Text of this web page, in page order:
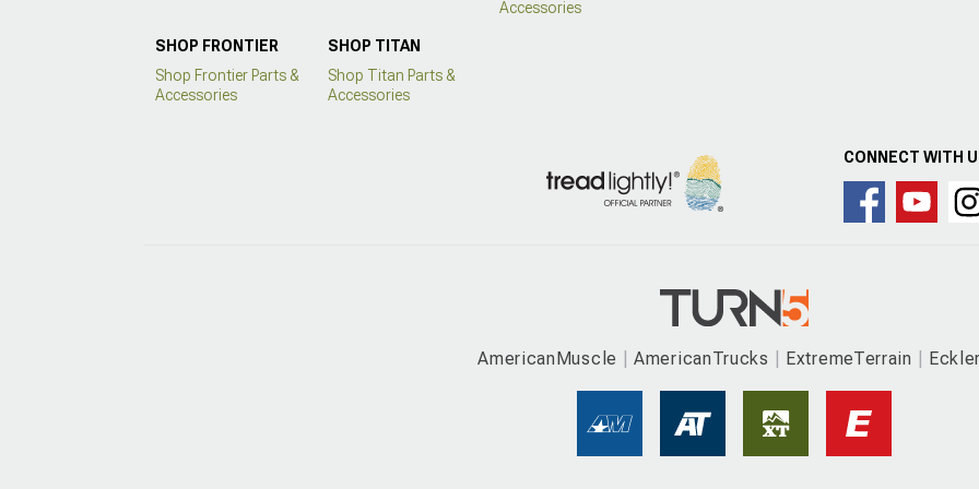
Accessories
SHOP FRONTIER
Shop Frontier Parts &
Accessories
SHOP TITAN
Shop Titan Parts &
Accessories
CONNECT WITH
AmericanMuscle AmericanTrucks ExtremeTerrain